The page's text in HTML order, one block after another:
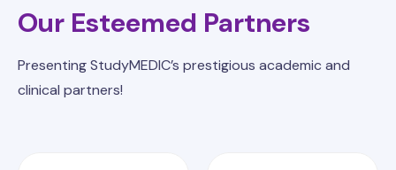
Our Esteemed Partners
Presenting StudyMEDIC’s prestigious academic and
clinical partners!